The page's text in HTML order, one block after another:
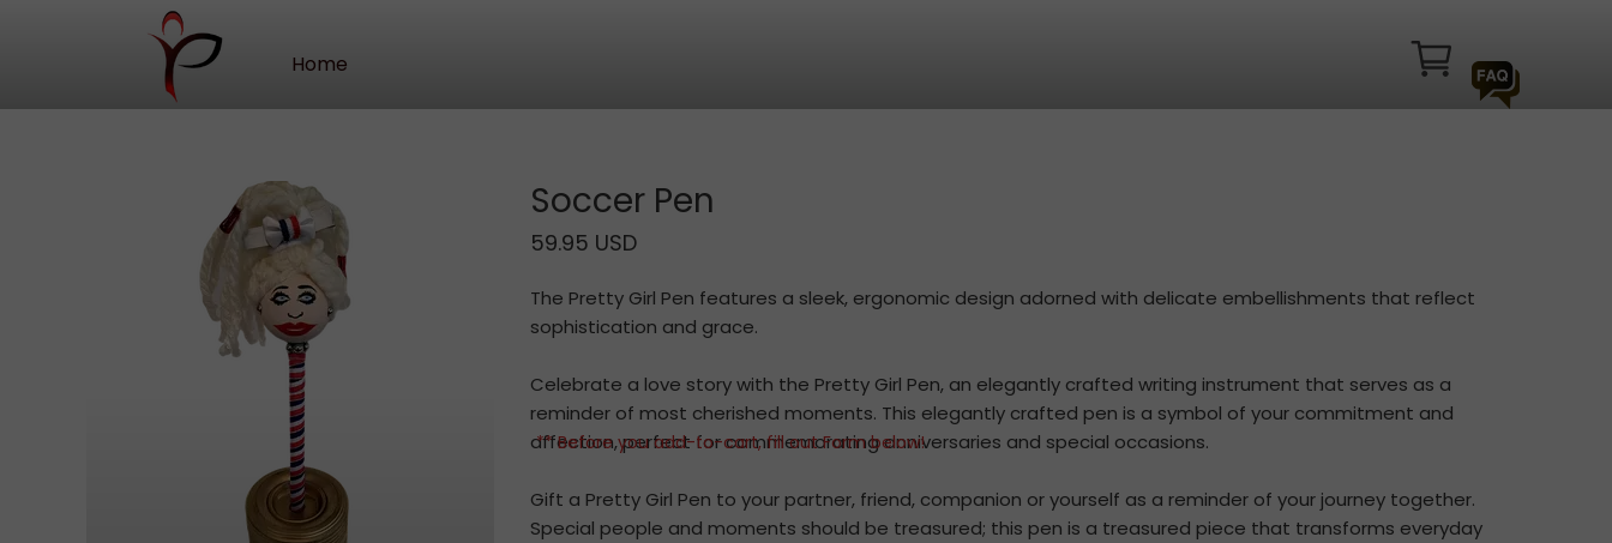
Home
Our Story
** Before you add-to-cart, fill out Form below!
The Pretty Girl Pen features a sleek, ergonomic design adorned with delicate embellishments that reflect
sophistication and grace.
Celebrate a love story with the Pretty Girl Pen, an elegantly crafted writing instrument that serves as a
reminder of most cherished moments. This elegantly crafted pen is a symbol of your commitment and
affection, perfect for commemorating anniversaries and special occasions.
Gift a Pretty Girl Pen to your partner, friend, companion or yourself as a reminder of your journey together.
Special people and moments should be treasured; this pen is a treasured piece that transforms everyday
59.95 USD
Soccer Pen